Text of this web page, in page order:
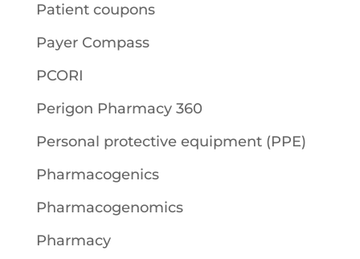
Patient coupons
Payer Compass
PCORI
Perigon Pharmacy 360
Personal protective equipment (PPE)
Pharmacogenics
Pharmacogenomics
Pharmacy